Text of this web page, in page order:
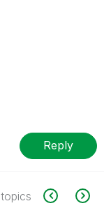
Reply